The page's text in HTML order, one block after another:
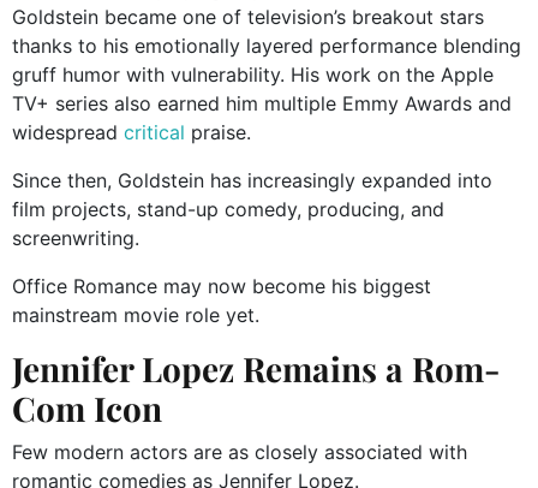
Goldstein became one of television’s breakout stars
thanks to his emotionally layered performance blending
gruff humor with vulnerability. His work on the Apple
TV+ series also earned him multiple Emmy Awards and
widespread critical praise.
Since then, Goldstein has increasingly expanded into
film projects, stand-up comedy, producing, and
screenwriting.
Office Romance may now become his biggest
mainstream movie role yet.
Jennifer Lopez Remains a Rom-
Com Icon
Few modern actors are as closely associated with
romantic comedies as Jennifer Lopez.